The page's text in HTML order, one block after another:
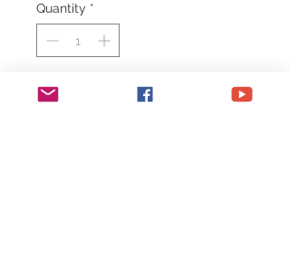
Quantity *
Add to Cart